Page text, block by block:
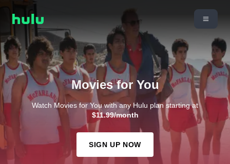
Movies for You
Watch Movies for You with any Hulu plan starting at
$11.99/month
SIGN UP NOW